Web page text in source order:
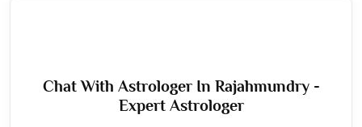
Chat With Astrologer In Rajahmundry -
Expert Astrologer